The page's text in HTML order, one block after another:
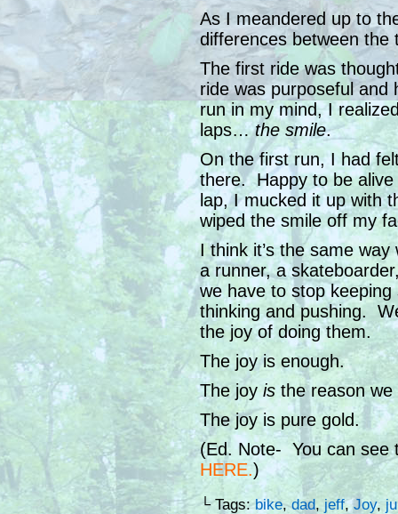
As I meandered up to
differences between the
The first ride was
ride was purposeful
run in my mind, I
laps…the smile.
On the first run, I had
there. Happy to be
lap, I mucked it up with
wiped the smile off my
I think it’s the same
a runner, a
we have to stop
thinking and pushing.
the joy of doing them.
The joy is enough.
The joy is the reason
The joy is pure gold.
(Ed. Note- You can see
HERE.)
└ Tags:bike,dad, jeff,Joy,